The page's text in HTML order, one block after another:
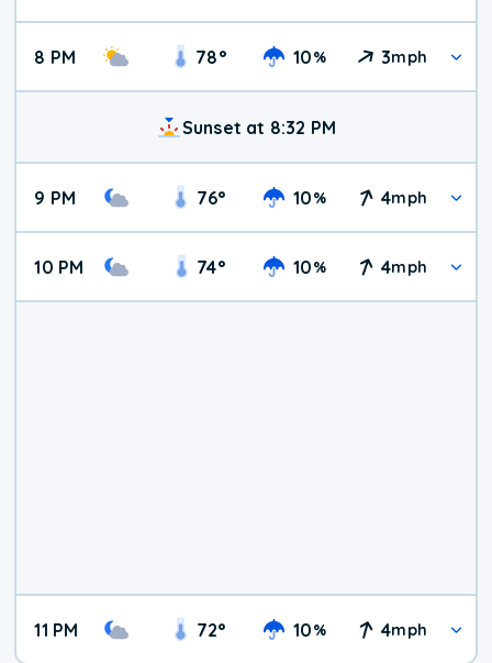
8 PM 78° 10% 3mph
Sunset at 8:32 PM
9 PM 76° 10% 4mph
10 PM 74° 10% 4mph
11 PM 72° 10% 4mph